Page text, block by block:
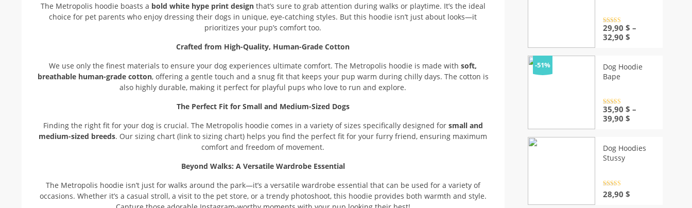
The Metropolis hoodie boasts a bold white hype print designthat’s sure to grab attention during walks or playtime. It’s the ideal
choice for pet parents who enjoy dressing their dogs in unique, eye-catching styles. But this hoodie isn’t just about looks—it
prioritizes your pup’s comfort too.
Crafted from High-Quality, Human-Grade Cotton
We use only the finest materials to ensure your dog experiences ultimate comfort. The Metropolis hoodie is made withsoft,
breathable human-grade cotton, offering a gentle touch and a snug fit that keeps your pup warm during chilly days. The cotton is
also highly durable, making it perfect for playful pups who love to run and explore.
The Perfect Fit for Small and Medium-Sized Dogs
Finding the right fit for your dog is crucial. The Metropolis hoodie comes in a variety of sizes specifically designed for small and
medium-sized breeds. Our sizing chart (link to sizing chart) helps you find the perfect fit for your furry friend, ensuring maximum
comfort and freedom of movement.
Beyond Walks: A Versatile Wardrobe Essential
The Metropolis hoodie isn’t just for walks around the park—it’s a versatile wardrobe essential that can be used for a variety of
occasions. Whether it’s a casual stroll, a visit to the pet store, or a trendy photoshoot, this hoodie provides both warmth and style.
Rated4.5
out of 5
29,90 $ –
32,90 $Price
through
-51%
Dog Hoodie
Bape
Rated4.5
out of 5
35,90 $ –
39,90 $Price
through
Dog Hoodies
Stussy
out of 5
28,90 $